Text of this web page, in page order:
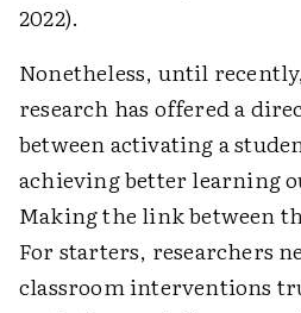
2022).
Nonetheless, until
research has offered a
between activating a
achieving better learning
Making the link between
For starters, researchers
classroom interventions